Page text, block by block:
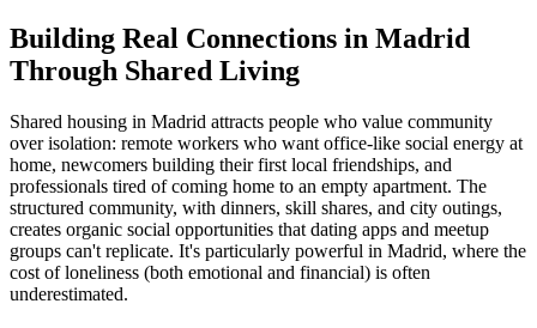
Building Real Connections in Madrid
Through Shared Living
Shared housing in Madrid attracts people who value community
over isolation: remote workers who want office-like social energy at
home, newcomers building their first local friendships, and
professionals tired of coming home to an empty apartment. The
structured community, with dinners, skill shares, and city outings,
creates organic social opportunities that dating apps and meetup
groups can't replicate. It's particularly powerful in Madrid, where the
cost of loneliness (both emotional and financial) is often
underestimated.